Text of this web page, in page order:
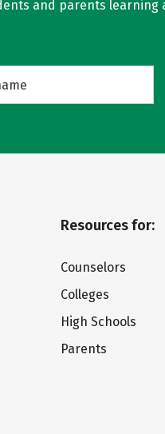
and parents
Resources for:
Counselors
Colleges
High Schools
Parents